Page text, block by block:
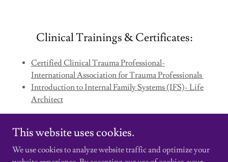
Clinical Trainings & Certificates:
Certified Clinical Trauma Professional-
International Association for Trauma Professionals
Introduction to Internal Family Systems (IFS)- Life
Architect
This website uses cookies.
We use cookies to analyze website traffic and optimize your